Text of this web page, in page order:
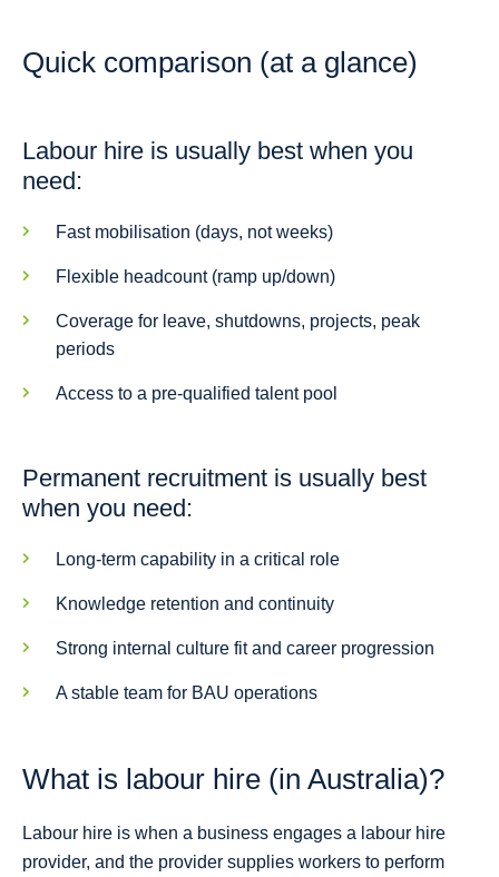
Quick comparison (at a glance)
Labour hire is usually best when you
need:
Fast mobilisation (days, not weeks)
Flexible headcount (ramp up/down)
Coverage for leave, shutdowns, projects, peak
periods
Access to a pre-qualified talent pool
Permanent recruitment is usually best
when you need:
Long-term capability in a critical role
Knowledge retention and continuity
Strong internal culture fit and career progression
A stable team for BAU operations
What is labour hire (in Australia)?
Labour hire is when a business engages a labour hire
provider, and the provider supplies workers to perform